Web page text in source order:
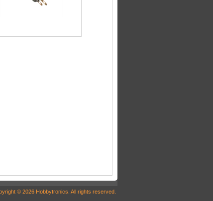
© 2026 Hobbytronics. All rights reserved.